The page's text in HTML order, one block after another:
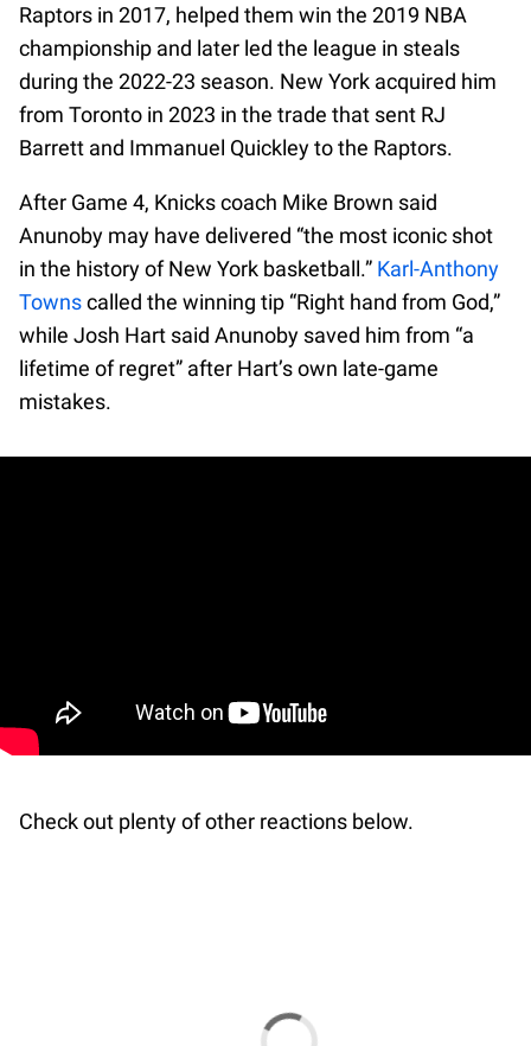
Raptors in 2017, helped them win the 2019 NBA
championship and later led the league in steals
during the 2022-23 season. New York acquired him
from Toronto in 2023 in the trade that sent RJ
Barrett and Immanuel Quickley to the Raptors.
After Game 4, Knicks coach Mike Brown said
Anunoby may have delivered “the most iconic shot
in the history of New York basketball.” Karl-Anthony
Townscalled the winning tip “Right hand from God,”
while Josh Hart said Anunoby saved him from “a
lifetime of regret” after Hart’s own late-game
mistakes.
Check out plenty of other reactions below.